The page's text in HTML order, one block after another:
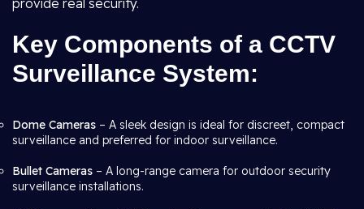
provide real security.
Key Components of a CCTV
Surveillance System:
Dome Cameras – A sleek design is ideal for discreet, compact
surveillance and preferred for indoor surveillance.
Bullet Cameras – A long-range camera for outdoor security
surveillance installations.